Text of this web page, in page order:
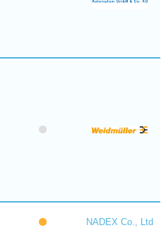
NADEX Co., Ltd